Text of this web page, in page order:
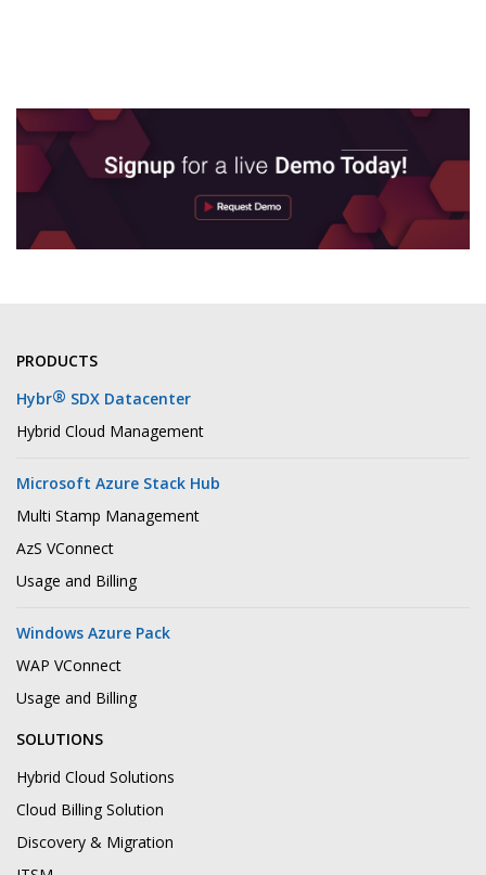
PRODUCTS
Hybr® SDX Datacenter
Hybrid Cloud Management
Microsoft Azure Stack Hub
Multi Stamp Management
AzS VConnect
Usage and Billing
Windows Azure Pack
WAP VConnect
Usage and Billing
SOLUTIONS
Hybrid Cloud Solutions
Cloud Billing Solution
Discovery & Migration